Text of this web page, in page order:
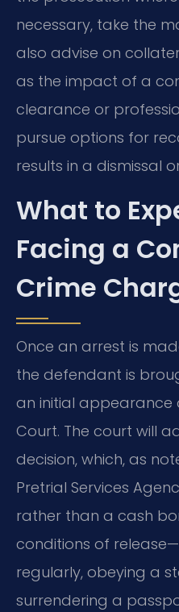
necessary, take the
also advise on
as the impact of a
clearance or
pursue options for
results in a dismissal
What to
Facing a
Crime
Once an arrest is
the defendant is
an initial appearance
Court. The court will
decision, which, as
Pretrial Services
rather than a cash
conditions of
regularly, obeying a
surrendering a